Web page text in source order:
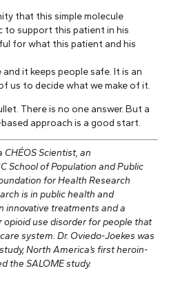
that this simple molecule
to support this patient in his
for what this patient and his
it keeps people safe. It is an
us to decide what we make of it.
There is no one answer. But a
approach is a good start.
CHÉOS Scientist, an
School of Population and Public
for Health Research
is in public health and
innovative treatments and a
use disorder for people that
system. Dr. Oviedo-Joekes was
North America’s first heroin-
the SALOME study.